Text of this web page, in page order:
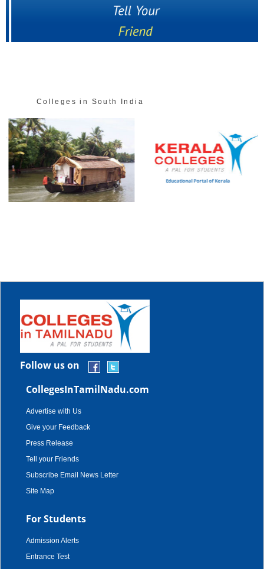
Colleges in South India
Educational Portal of Kerala
Follow us on
CollegesInTamilNadu.com
Advertise with Us
Give your Feedback
Press Release
Tell your Friends
Subscribe Email News Letter
Site Map
For Students
Admission Alerts
Entrance Test